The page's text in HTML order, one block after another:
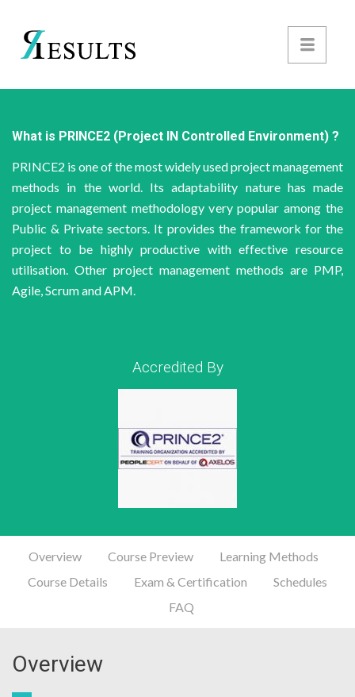
What is PRINCE2 (Project IN Controlled Environment) ?
PRINCE2 is one of the most widely used project management
methods in the world. Its adaptability nature has made
project management methodology very popular among the
Public & Private sectors. It provides the framework for the
project to be highly productive with effective resource
utilisation. Other project management methods are PMP,
Agile, Scrum and APM.
Accredited By
Overview Course Preview
Learning Methods
Course Details
Exam & Certification
Schedules
FAQ
Overview